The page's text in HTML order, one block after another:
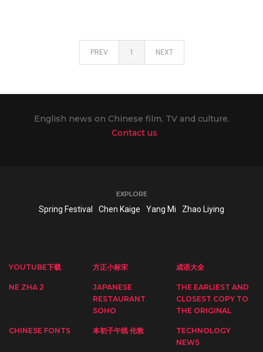
PREV 1 NEXT
English news on Chinese film, TV and culture.
Contact us
EXPLORE
Spring Festival Chen Kaige Yang Mi Zhao Liying
YOUTUBE下载 方正小标宋 成语大全
NE ZHA 2
JAPANESE
RESTAURANT
SOHO
THE EARLIEST AND
CLOSEST COPY TO
THE ORIGINAL
CHINESE FONTS 本初子午线 伦敦
TECHNOLOGY
NEWS